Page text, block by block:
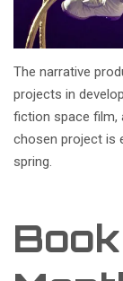
The narrative
projects in
fiction space film,
chosen project is
spring.